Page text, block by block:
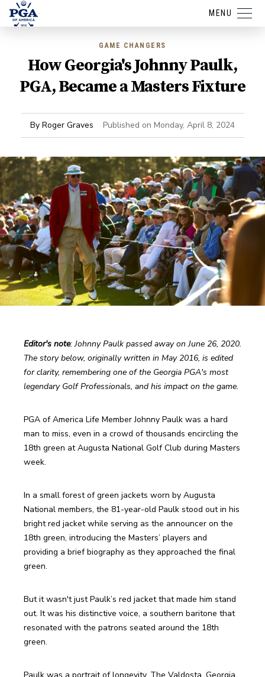
MENU
GAME CHANGERS
How Georgia's Johnny Paulk,
PGA, Became a Masters Fixture
By Roger Graves Published on Monday, April 8, 2024
Editor's note: Johnny Paulk passed away on June 26, 2020.
The story below, originally written in May 2016, is edited
for clarity, remembering one of the Georgia PGA's most
legendary Golf Professionals, and his impact on the game.
PGA of America Life Member Johnny Paulk was a hard
man to miss, even in a crowd of thousands encircling the
18th green at Augusta National Golf Club during Masters
week.
In a small forest of green jackets worn by Augusta
National members, the 81-year-old Paulk stood out in his
bright red jacket while serving as the announcer on the
18th green, introducing the Masters’ players and
providing a brief biography as they approached the final
green.
But it wasn't just Paulk’s red jacket that made him stand
out. It was his distinctive voice, a southern baritone that
resonated with the patrons seated around the 18th
green.